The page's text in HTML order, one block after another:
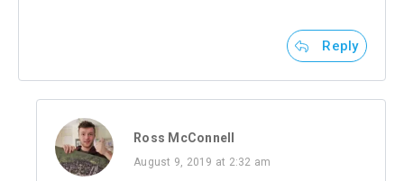
Reply
Ross McConnell
August 9, 2019 at 2:32 am